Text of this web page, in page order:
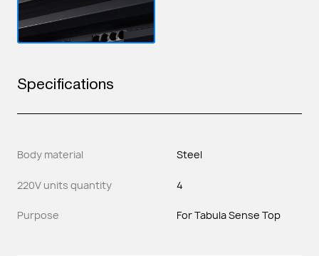
Specifications
Body material Steel
220V units quantity 4
Purpose For Tabula Sense Top